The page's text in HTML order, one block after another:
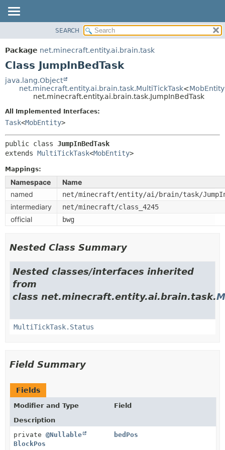
PACKAGE
CLASS
TREE
SUMMARY:
NESTED
METHOD
SEARCH
Package net.minecraft.entity.ai.brain.task
Class JumpInBedTask
java.lang.Object
net.minecraft.entity.ai.brain.task.MultiTickTask<MobEntity
net.minecraft.entity.ai.brain.task.JumpInBedTask
All Implemented Interfaces:
Task<MobEntity>
public class JumpInBedTask
extends MultiTickTask<MobEntity>
Mappings:
Namespace
Name
named
net/minecraft/entity/ai/brain/task/
intermediary net/minecraft/class_4245
official bwg
Nested Class Summary
Nested classes/interfaces inherited
from
class net.minecraft.entity.ai.brain.task.
MultiTickTask.Status
Field Summary
Fields
Modifier and Type
Field
Description
private @Nullable
BlockPos
bedPos